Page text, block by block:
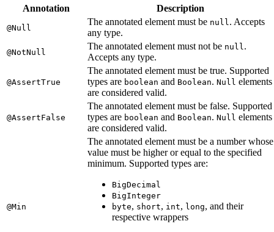
Annotation Description
@Null
The annotated element must be null. Accepts
any type.
@NotNull
The annotated element must not be null.
Accepts any type.
@AssertTrue
The annotated element must be true. Supported
types are boolean and Boolean. Null elements
are considered valid.
@AssertFalse
The annotated element must be false. Supported
types are boolean and Boolean. Null elements
are considered valid.
@Min
The annotated element must be a number whose
value must be higher or equal to the specified
minimum. Supported types are:
BigDecimal
BigInteger
byte, short, int, long, and their
respective wrappers